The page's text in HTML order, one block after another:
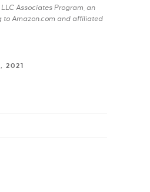
Associates Program, an
to Amazon.com and affiliated
2021